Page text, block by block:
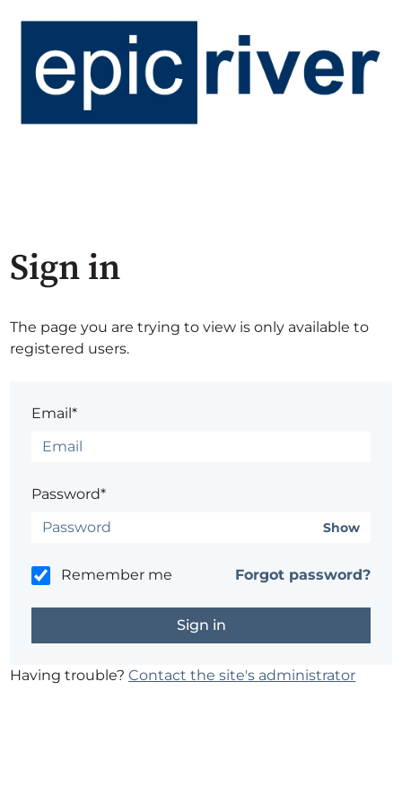
Sign in
The page you are trying to view is only available to
registered users.
Email*
Password*
Show
Remember me Forgot password?
Having trouble?Contact the site's administrator